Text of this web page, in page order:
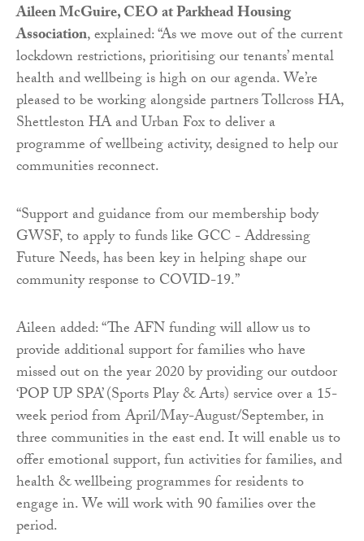
Aileen McGuire, CEO at Parkhead Housing
Association, explained: “As we move out of the current
lockdown restrictions, prioritising our tenants’ mental
health and wellbeing is high on our agenda. We’re
pleased to be working alongside partners Tollcross HA,
Shettleston HA and Urban Fox to deliver a
programme of wellbeing activity, designed to help our
communities reconnect.
“Support and guidance from our membership body
GWSF, to apply to funds like GCC - Addressing
Future Needs, has been key in helping shape our
community response to COVID-19.”
Aileen added: “The AFN funding will allow us to
provide additional support for families who have
missed out on the year 2020 by providing our outdoor
‘POP UP SPA’ (Sports Play & Arts) service over a 15-
week period from April/May-August/September, in
three communities in the east end. It will enable us to
offer emotional support, fun activities for families, and
health & wellbeing programmes for residents to
engage in. We will work with 90 families over the
period.